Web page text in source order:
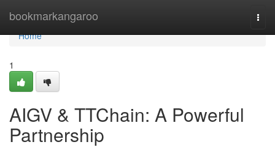
bookmarkangaroo
Home
Home
1
AIGV & TTChain: A Powerful
Partnership